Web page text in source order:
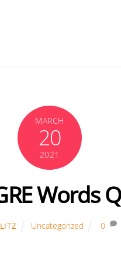
MARCH
20
2021
Words
Uncategorized 0